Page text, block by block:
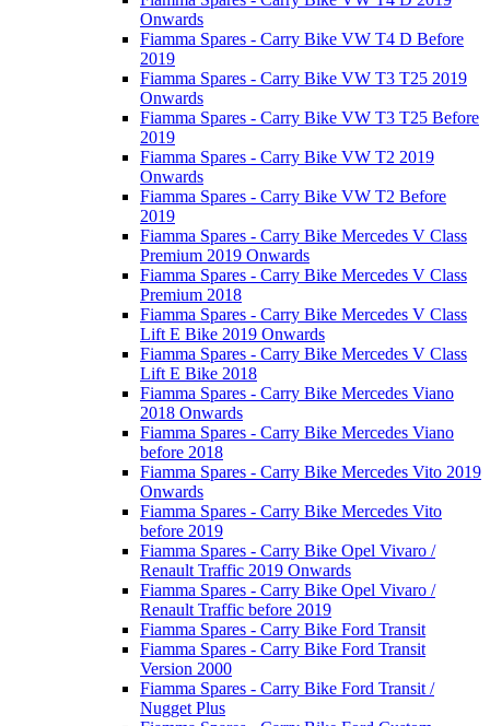
Onwards
Fiamma Spares - Carry Bike VW T4 D Before
2019
Fiamma Spares - Carry Bike VW T3 T25 2019
Onwards
Fiamma Spares - Carry Bike VW T3 T25 Before
2019
Fiamma Spares - Carry Bike VW T2 2019
Onwards
Fiamma Spares - Carry Bike VW T2 Before
2019
Fiamma Spares - Carry Bike Mercedes V Class
Premium 2019 Onwards
Fiamma Spares - Carry Bike Mercedes V Class
Premium 2018
Fiamma Spares - Carry Bike Mercedes V Class
Lift E Bike 2019 Onwards
Fiamma Spares - Carry Bike Mercedes V Class
Lift E Bike 2018
Fiamma Spares - Carry Bike Mercedes Viano
2018 Onwards
Fiamma Spares - Carry Bike Mercedes Viano
before 2018
Fiamma Spares - Carry Bike Mercedes Vito 2019
Onwards
Fiamma Spares - Carry Bike Mercedes Vito
before 2019
Fiamma Spares - Carry Bike Opel Vivaro /
Renault Traffic 2019 Onwards
Fiamma Spares - Carry Bike Opel Vivaro /
Renault Traffic before 2019
Fiamma Spares - Carry Bike Ford Transit
Fiamma Spares - Carry Bike Ford Transit
Version 2000
Fiamma Spares - Carry Bike Ford Transit /
Nugget Plus